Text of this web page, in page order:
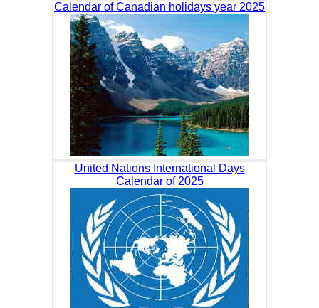
Calendar of Canadian holidays year 2025
United Nations International Days
Calendar of 2025